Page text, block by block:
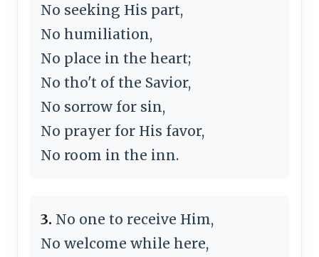
No seeking His part,
No humiliation,
No place in the heart;
No tho't of the Savior,
No sorrow for sin,
No prayer for His favor,
No room in the inn.
3. No one to receive Him,
No welcome while here,